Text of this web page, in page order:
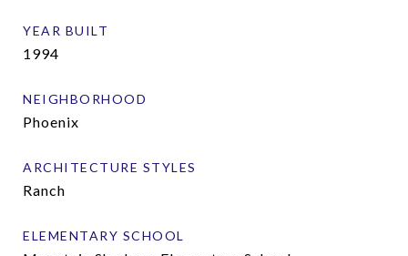
YEAR BUILT
1994
NEIGHBORHOOD
Phoenix
ARCHITECTURE STYLES
Ranch
ELEMENTARY SCHOOL